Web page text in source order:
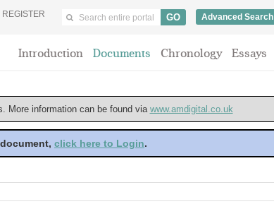
REGISTER Advanced Search
Introduction Documents Chronology Essays
More information can be found via www.amdigital.co.uk
click here to Login.